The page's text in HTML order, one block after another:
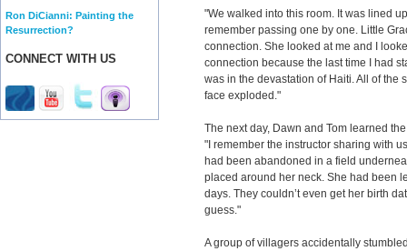
Ron DiCianni: Painting the
Resurrection?
CONNECT WITH US
"We walked into this room. It was lined
remember passing one by one. Little
connection. She looked at me and I
connection because the last time I had
was in the devastation of Haiti. All of the
face exploded."
The next day, Dawn and Tom learned
"I remember the instructor sharing with
had been abandoned in a field
placed around her neck. She had been
days. They couldn’t even get her birth
guess."
A group of villagers accidentally